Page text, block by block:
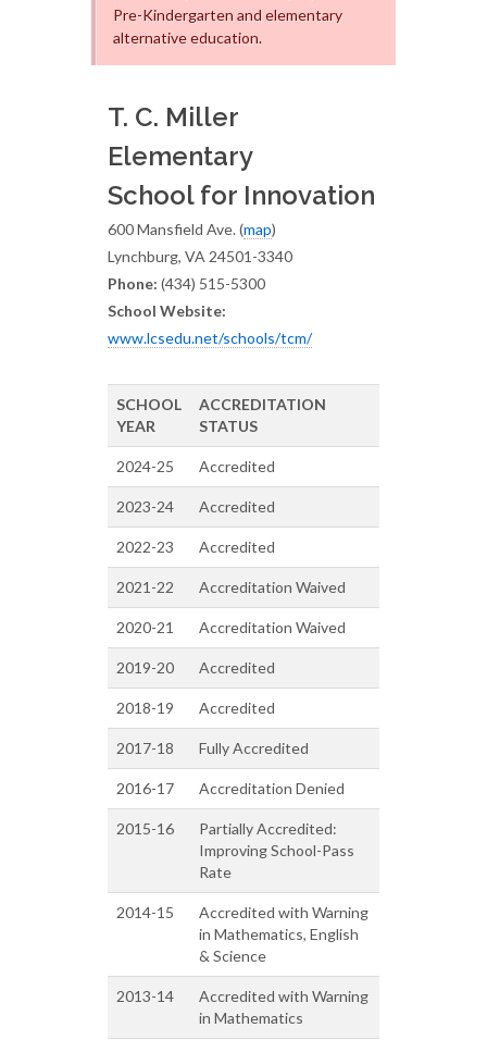
Pre-Kindergarten and elementary
alternative education.
T. C. Miller
Elementary
School for Innovation
600 Mansfield Ave. (map)
Lynchburg, VA 24501-3340
Phone: (434) 515-5300
School Website:
www.lcsedu.net/schools/tcm/
SCHOOL
YEAR
ACCREDITATION
STATUS
2024-25 Accredited
2023-24 Accredited
2022-23 Accredited
2021-22 Accreditation Waived
2020-21 Accreditation Waived
2019-20 Accredited
2018-19 Accredited
2017-18 Fully Accredited
2016-17 Accreditation Denied
2015-16
Partially Accredited:
Improving School-Pass
Rate
2014-15
Accredited with Warning
in Mathematics, English
& Science
2013-14
Accredited with Warning
in Mathematics